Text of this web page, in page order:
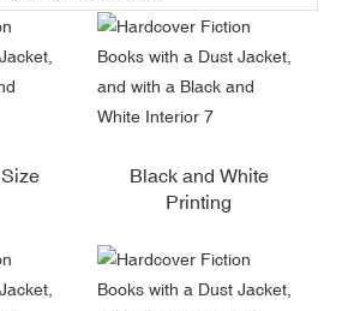
Black and White
Printing